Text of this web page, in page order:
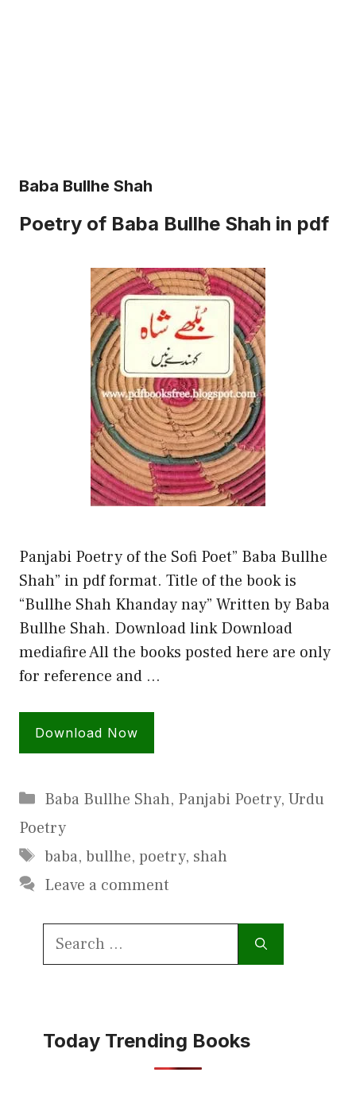
Baba Bullhe Shah
Poetry of Baba Bullhe Shah in pdf
Panjabi Poetry of the Sofi Poet” Baba Bullhe
Shah” in pdf format. Title of the book is
“Bullhe Shah Khanday nay” Written by Baba
Bullhe Shah. Download link Download
mediafire All the books posted here are only
for reference and …
Download Now
Categories
Baba Bullhe Shah, Panjabi Poetry, Urdu
Poetry
Tags
baba, bullhe, poetry, shah
Leave a comment
Search
Today Trending Books